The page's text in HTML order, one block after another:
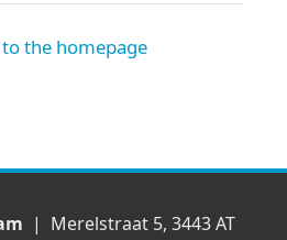
the homepage
| Merelstraat 5, 3443 AT